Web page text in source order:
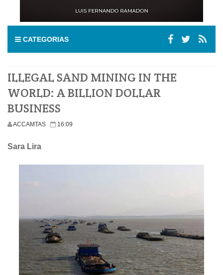
CATEGORIAS
ILLEGAL SAND MINING IN THE
WORLD: A BILLION DOLLAR
BUSINESS
ACCAMTAS 16:09
Sara Lira